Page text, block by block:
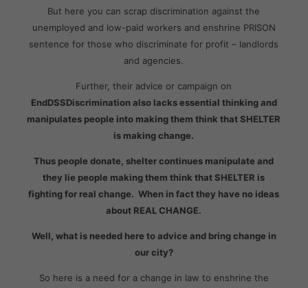
But here you can scrap discrimination against the
unemployed and low-paid workers and enshrine PRISON
sentence for those who discriminate for profit – landlords
and agencies.
Further, their advice or campaign on
EndDSSDiscrimination also lacks essential thinking and
manipulates people into making them think that SHELTER
is making change.
Thus people donate, shelter continues manipulate and
they lie people making them think that SHELTER is
fighting for real change. When in fact they have no ideas
about REAL CHANGE.
Well, what is needed here to advice and bring change in
our city?
So here is a need for a change in law to enshrine the